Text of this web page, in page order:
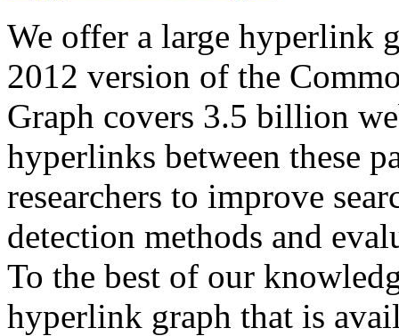
We offer a large hyperlink
2012 version of the
Graph covers 3.5 billion
hyperlinks between these
researchers to improve
detection methods and
To the best of our
hyperlink graph that is